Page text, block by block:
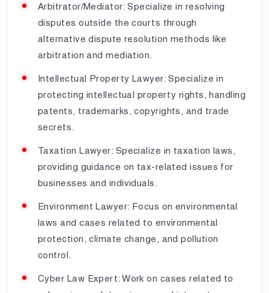
Arbitrator/Mediator: Specialize in resolving
disputes outside the courts through
alternative dispute resolution methods like
arbitration and mediation.
Intellectual Property Lawyer: Specialize in
protecting intellectual property rights, handling
patents, trademarks, copyrights, and trade
secrets.
Taxation Lawyer: Specialize in taxation laws,
providing guidance on tax-related issues for
businesses and individuals.
Environment Lawyer: Focus on environmental
laws and cases related to environmental
protection, climate change, and pollution
control.
Cyber Law Expert: Work on cases related to